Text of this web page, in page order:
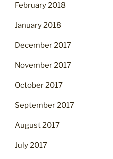
February 2018
January 2018
December 2017
November 2017
October 2017
September 2017
August 2017
July 2017